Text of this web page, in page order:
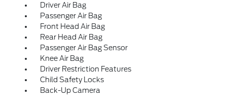
Driver Air Bag
Passenger Air Bag
Front Head Air Bag
Rear Head Air Bag
Passenger Air Bag Sensor
Knee Air Bag
Driver Restriction Features
Child Safety Locks
Back-Up Camera